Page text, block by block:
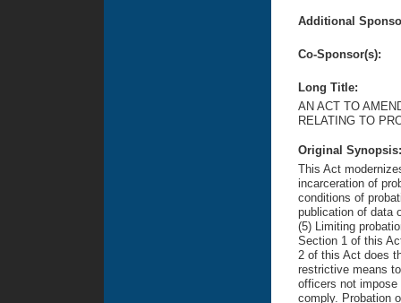
Additional
Co-Sponsor(s):
Long Title:
AN ACT TO
RELATING TO
Original
This Act
incarceration of
conditions of
publication of data
(5) Limiting
Section 1 of this
2 of this Act does
restrictive means
officers not impose
comply. Probation